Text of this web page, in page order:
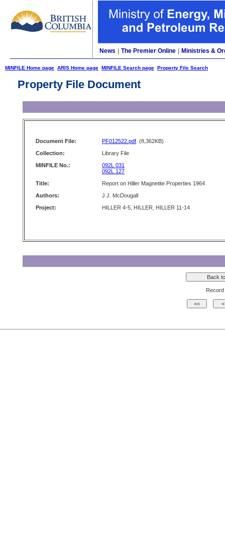
News The Premier Online Ministries &
MINFILE Home page ARIS Home page MINFILE Search page Property File Search
Property File Document
Document File: PF012522.pdf (8,362KB)
Collection:
Library File
MINFILE No.:
092L 031
092L 127
Title:
Report on Hiller Magnetite Properties 1964
Authors:
J.J. McDougall
Project:
HILLER 4-5, HILLER, HILLER 11-14